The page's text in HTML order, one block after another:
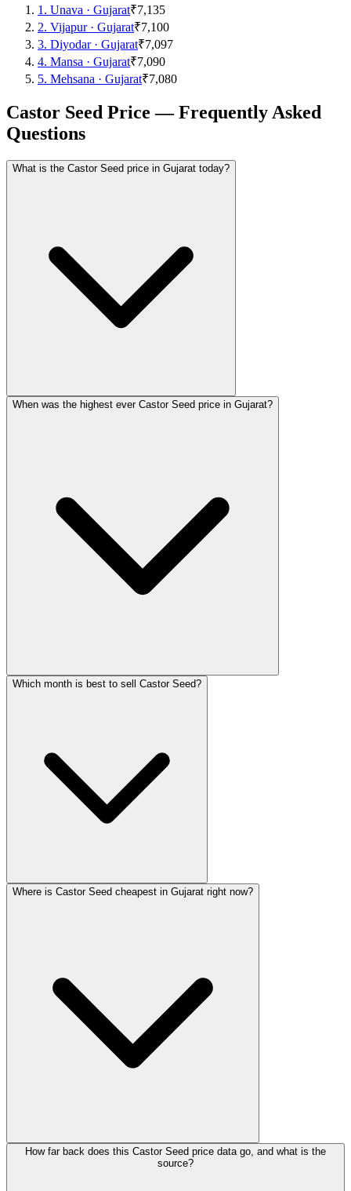
1 . Unava · Gujarat₹7,135
2. Vijapur· Gujarat₹7,100
3. Diyodar· Gujarat₹7,097
4. Mansa · Gujarat₹7,090
5. Mehsana · Gujarat₹7,080
Castor Seed Price — Frequently Asked
Questions
What is the Castor Seed price in Gujarat today?
When was the highest ever Castor Seed price in Gujarat?
Which month is best to sell Castor Seed?
Where is Castor Seed cheapest in Gujarat right now?
How far back does this Castor Seed price data go, and what is the
source?